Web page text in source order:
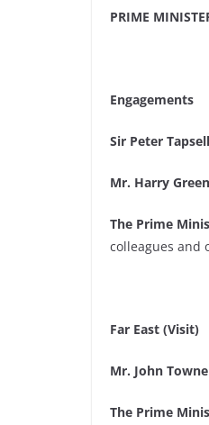
PRIME
Engagements
Sir Peter
Mr. Harry
The Prime
colleagues and
Far East (Visit)
Mr. John
The Prime